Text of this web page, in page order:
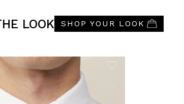
LOOK SHOP YOUR LOOK